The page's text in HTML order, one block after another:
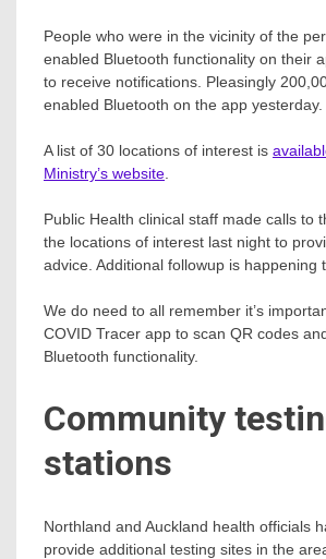
People who were in the vicinity of the
enabled Bluetooth functionality on their
to receive notifications. Pleasingly
enabled Bluetooth on the app yesterday.
A list of 30 locations of interest is
Ministry’s website
Public Health clinical staff made calls to
the locations of interest last night to
advice. Additional followup is happening
We do need to all remember it’s
COVID Tracer app to scan QR codes
Bluetooth functionality.
Community
stations
Northland and Auckland health officials
provide additional testing sites in the